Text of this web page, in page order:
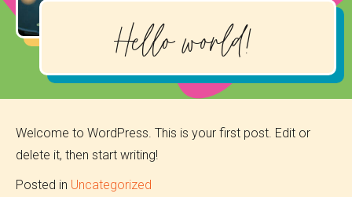
Hello world!
Welcome to WordPress. This is your first post. Edit or
delete it, then start writing!
Posted in Uncategorized